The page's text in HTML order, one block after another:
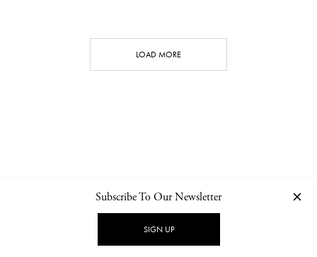
LOAD MORE
NEWSLETTER PRIVACY POLICY
Subscribe To Our Newsletter
SIGN UP